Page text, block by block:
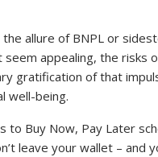
allure of BNPL or
appealing, the risks
gratification of that
well-being.
to Buy Now, Pay Later
leave your wallet – and